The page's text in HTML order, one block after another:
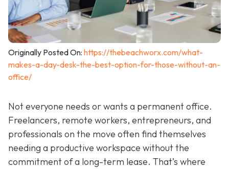
Originally Posted On: https://thebeachworx.com/what-
makes-a-day-desk-the-best-option-for-those-without-an-
office/
Not everyone needs or wants a permanent office.
Freelancers, remote workers, entrepreneurs, and
professionals on the move often find themselves
needing a productive workspace without the
commitment of a long-term lease. That’s where